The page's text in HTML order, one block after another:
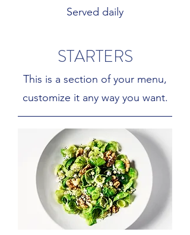
Served daily
STARTERS
This is a section of your menu,
customize it any way you want.